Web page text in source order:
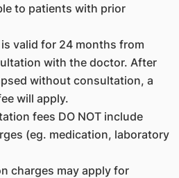
to patients with prior
valid for 24 months from
with the doctor. After
without consultation, a
will apply.
fees DO NOT include
(eg. medication, laboratory
charges may apply for